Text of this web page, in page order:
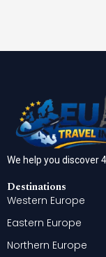
We help you discover
Destinations
Western Europe
Eastern Europe
Northern Europe